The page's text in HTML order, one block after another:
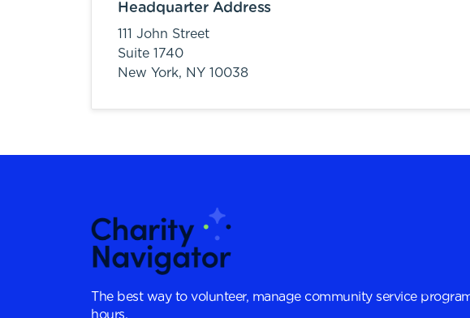
Headquarter Address
111 John Street
Suite 1740
New York, NY 10038
The best way to volunteer, manage community service
hours.